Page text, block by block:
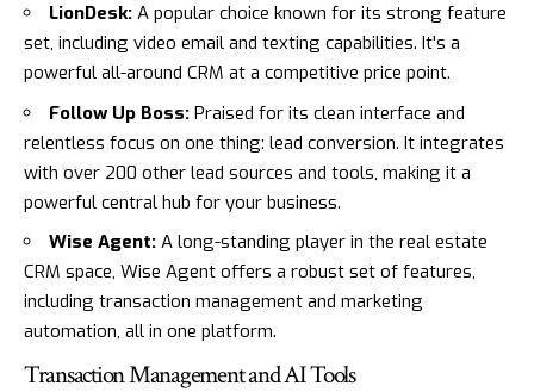
LionDesk: A popular choice known for its strong feature
set, including video email and texting capabilities. It's a
powerful all-around CRM at a competitive price point.
Follow Up Boss: Praised for its clean interface and
relentless focus on one thing: lead conversion. It integrates
with over 200 other lead sources and tools, making it a
powerful central hub for your business.
Wise Agent: A long-standing player in the real estate
CRM space, Wise Agent offers a robust set of features,
including transaction management and marketing
automation, all in one platform.
Transaction Management and AI Tools